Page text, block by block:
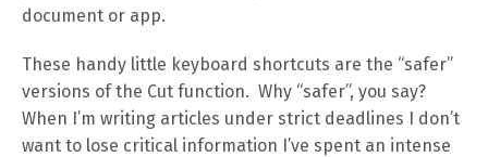
document or app.
These handy little keyboard shortcuts are the “safer”
versions of the Cut function. Why “safer”, you say?
When I’m writing articles under strict deadlines I don’t
want to lose critical information I’ve spent an intense